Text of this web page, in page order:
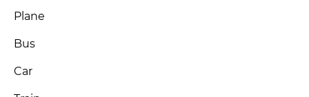
Plane
Bus
Car